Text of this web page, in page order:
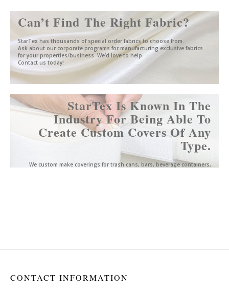
Can’t Find The Right Fabric?
StarTex has thousands of special order fabrics to choose from.
Ask about our corporate programs for manufacturing exclusive fabrics
for your properties/business. We’d love to help.
Contact us today!
StarTex Is Known In The
Industry For Being Able To
Create Custom Covers Of Any
Type.
We custom make coverings for trash cans, bars, beverage containers,
CONTACT INFORMATION